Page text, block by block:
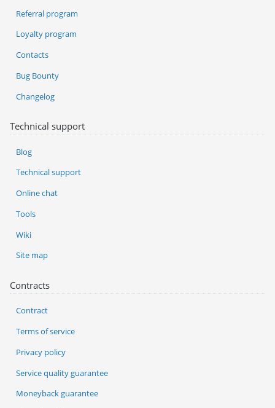
Referral program
Loyalty program
Contacts
Bug Bounty
Changelog
Technical support
Blog
Technical support
Online chat
Tools
Wiki
Site map
Contracts
Contract
Terms of service
Privacy policy
Service quality guarantee
Moneyback guarantee